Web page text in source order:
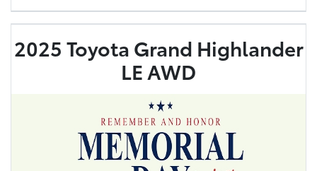
2025 Toyota Grand Highlander
LE AWD